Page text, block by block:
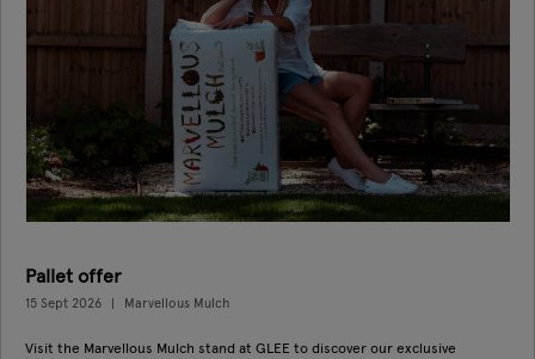
Pallet offer
15 Sept 2026 Marvellous Mulch
Visit the Marvellous Mulch stand at GLEE to discover our exclusive